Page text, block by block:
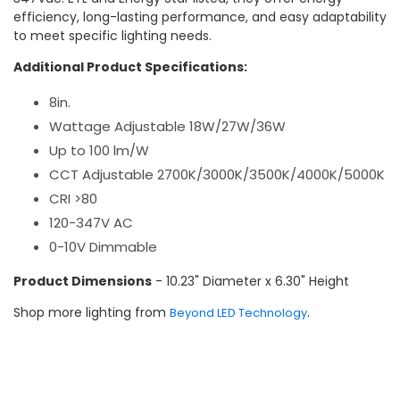
efficiency, long-lasting performance, and easy adaptability
to meet specific lighting needs.
Additional Product Specifications:
8in.
Wattage Adjustable 18W/27W/36W
Up to 100 lm/W
CCT Adjustable 2700K/3000K/3500K/4000K/5000K
CRI >80
120-347V AC
0-10V Dimmable
Product Dimensions - 10.23" Diameter x 6.30" Height
Shop more lighting from Beyond LED Technology.